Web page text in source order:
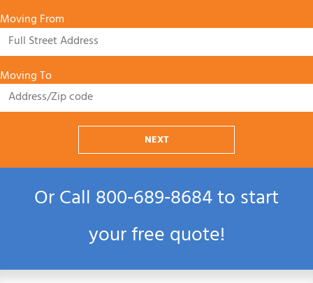
Moving From
Moving To
NEXT
Or Call800‑689‑8684to start
your free quote!